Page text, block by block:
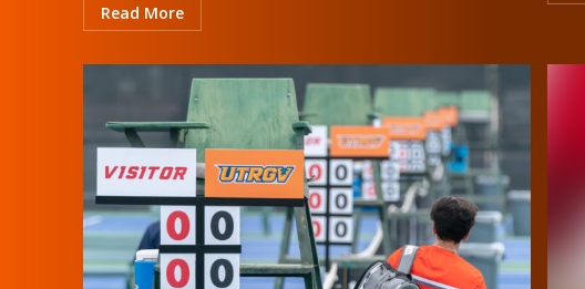
Read More